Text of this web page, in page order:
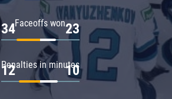
Faceoffs won
34 23
Penalties in minutes
12 10